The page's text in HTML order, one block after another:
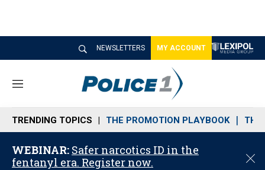
NEWSLETTERS MY ACCOUNT
M
n
u
TRENDING TOPICS THE PROMOTION PLAYBOOK THE
WEBINAR: Safer narcotics ID in the
fentanyl era. Register now.
C